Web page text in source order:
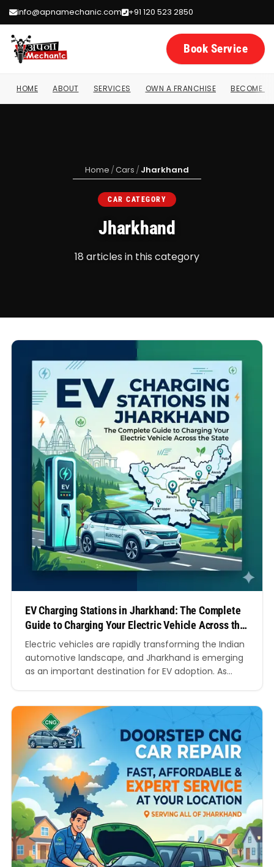
info@apnamechanic.com +91 120 523 2850
Book Service
HOME ABOUT SERVICES OWN A FRANCHISE BECOME A
Home /Cars /Jharkhand
CAR CATEGORY
Jharkhand
18 articles in this category
EV Charging Stations in Jharkhand: The Complete
Guide to Charging Your Electric Vehicle Across the
State
Electric vehicles are rapidly transforming the Indian
automotive landscape, and Jharkhand is emerging
as an important destination for EV adoption. As
EV Charging Stations in Jharkhand continues to
grow. Whether you are a daily commuter, a
business owner, a fleet…